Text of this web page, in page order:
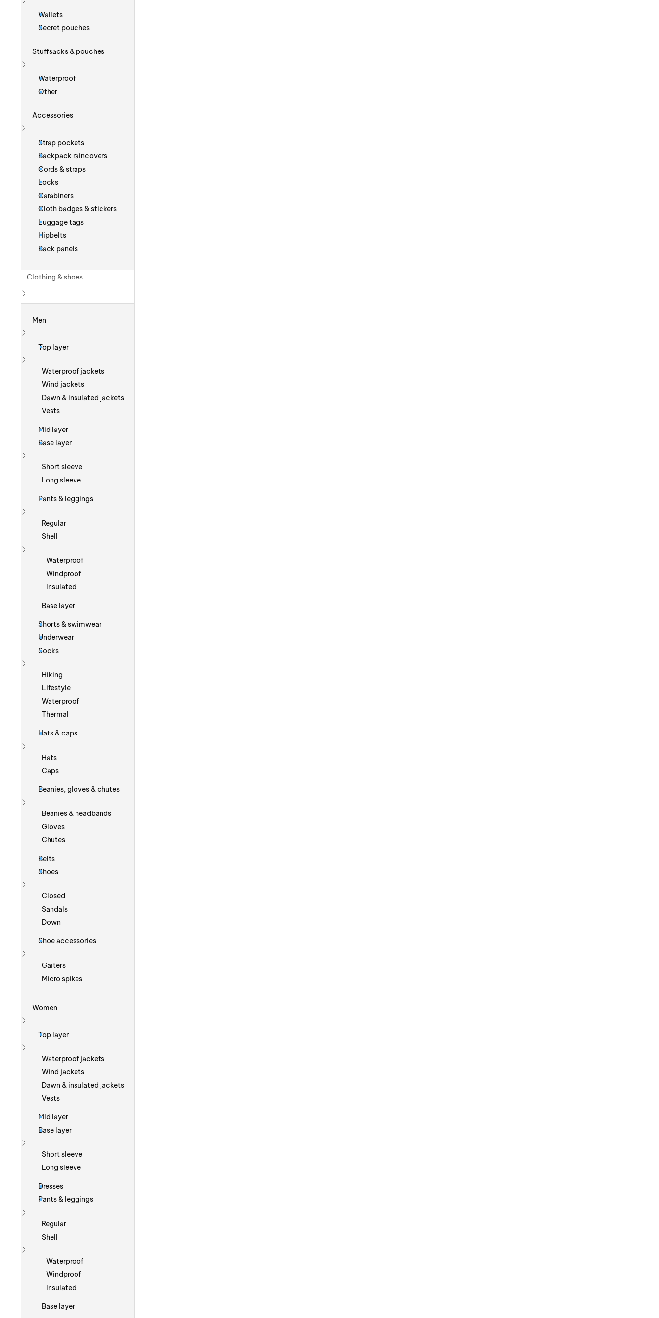
Show more
Wallets
Secret pouches
Stuffsacks & pouches
Show more
Waterproof
Other
Accessories
Strap pockets
Backpack raincovers
Cords & straps
Locks
Carabiners
Cloth badges & stickers
Luggage tags
Hipbelts
Back panels
Clothing & shoes
Men
Show more
Top layer
Show more
Waterproof jackets
Wind jackets
Dawn & insulated jackets
Vests
Mid layer
Base layer
Show more
Short sleeve
Long sleeve
Pants & leggings
Show more
Regular
Shell
Show more
Waterproof
Windproof
Insulated
Base layer
Shorts & swimwear
Underwear
Socks
Show more
Hiking
Lifestyle
Waterproof
Thermal
Hats & caps
Show more
Hats
Caps
Beanies, gloves & chutes
Show more
Beanies & headbands
Gloves
Chutes
Belts
Shoes
Show more
Closed
Sandals
Down
Shoe accessories
Show more
Gaiters
Micro spikes
Women
Show more
Top layer
Show more
Waterproof jackets
Wind jackets
Dawn & insulated jackets
Vests
Mid layer
Base layer
Show more
Short sleeve
Long sleeve
Dresses
Pants & leggings
Show more
Regular
Shell
Show more
Waterproof
Windproof
Insulated
Base layer